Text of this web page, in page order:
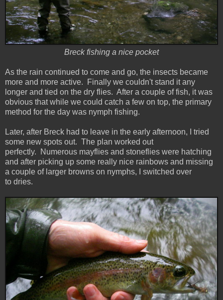
Breck fishing a nice pocket
As the rain continued to come and go, the insects became
more and more active. Finally we couldn't stand it any
longer and tied on the dry flies. After a couple of fish, it was
obvious that while we could catch a few on top, the primary
method for the day was nymph fishing.
Later, after Breck had to leave in the early afternoon, I tried
some new spots out. The plan worked out
perfectly. Numerous mayflies and stoneflies were hatching
and after picking up some really nice rainbows and missing
a couple of larger browns on nymphs, I switched over
to dries.